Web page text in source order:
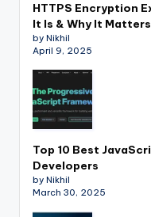
HTTPS Encryption
It Is & Why It Matters
by Nikhil
April 9, 2025
Top 10 Best
Developers
by Nikhil
March 30, 2025